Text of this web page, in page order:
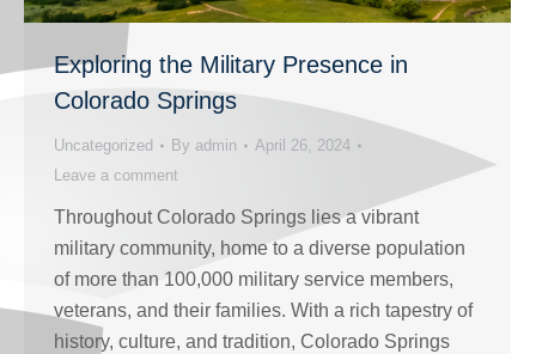
Exploring the Military Presence in
Colorado Springs
Uncategorized By admin
April 26, 2024
Leave a comment
Throughout Colorado Springs lies a vibrant
military community, home to a diverse population
of more than 100,000 military service members,
veterans, and their families. With a rich tapestry of
history, culture, and tradition, Colorado Springs